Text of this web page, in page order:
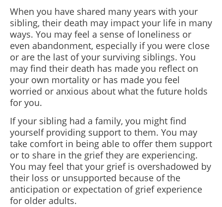
When you have shared many years with your
sibling, their death may impact your life in many
ways. You may feel a sense of loneliness or
even abandonment, especially if you were close
or are the last of your surviving siblings. You
may find their death has made you reflect on
your own mortality or has made you feel
worried or anxious about what the future holds
for you.
If your sibling had a family, you might find
yourself providing support to them. You may
take comfort in being able to offer them support
or to share in the grief they are experiencing.
You may feel that your grief is overshadowed by
their loss or unsupported because of the
anticipation or expectation of grief experience
for older adults.